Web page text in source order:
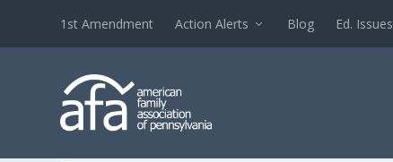
1st Amendment Action Alerts Blog Ed. Issues